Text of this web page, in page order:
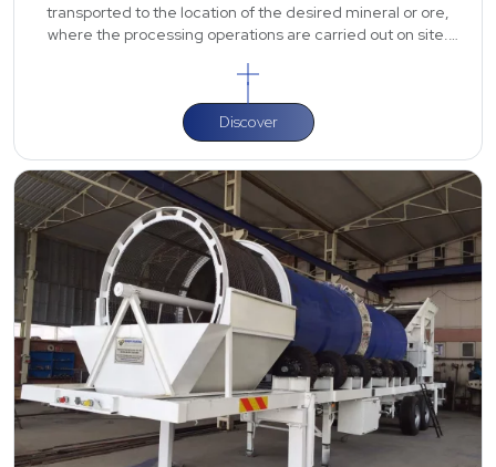
transported to the location of the desired mineral or ore,
where the processing operations are carried out on site.
Discover